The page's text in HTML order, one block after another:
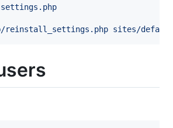
reinstall_settings.php sites/